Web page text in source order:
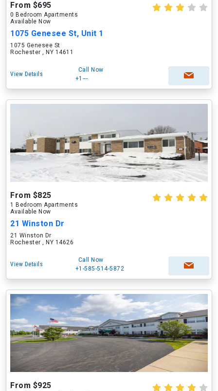
From $695
0 Bedroom Apartments
Available Now
1075 Genesee St, Unit 1
1075 Genesee St
Rochester , NY 14611
View Details
Call Now
+1---
From $825
1 Bedroom Apartments
Available Now
21 Winston Dr
21 Winston Dr
Rochester , NY 14626
View Details
Call Now
+1-585-514-5872
From $925